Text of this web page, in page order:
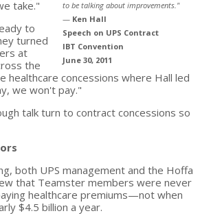
to be talking about improvements."
—Ken Hall
Speech on UPS Contract
IBT Convention
June 30, 2011
take."
to
turned
at
the
healthcare concessions where Hall led
we won't pay."
talk turn to contract concessions so
both UPS management and the Hoffa
that Teamster members were never
healthcare premiums—not when
$4.5 billion a year.